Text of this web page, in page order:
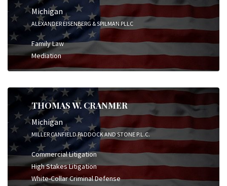
Michigan
ALEXANDER EISENBERG & SPILMAN PLLC
Family Law
Mediation
THOMAS W. CRANMER
Michigan
MILLER CANFIELD PADDOCK AND STONE P.L.C.
Commercial Litigation
High Stakes Litigation
White-Collar Criminal Defense